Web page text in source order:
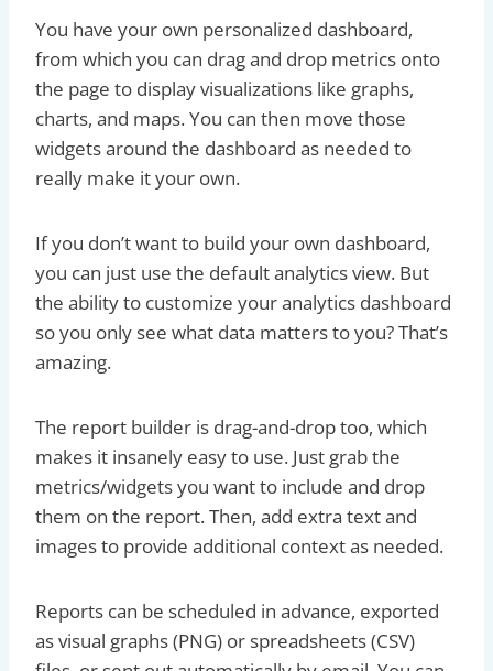
You have your own personalized dashboard,
from which you can drag and drop metrics onto
the page to display visualizations like graphs,
charts, and maps. You can then move those
widgets around the dashboard as needed to
really make it your own.
If you don’t want to build your own dashboard,
you can just use the default analytics view. But
the ability to customize your analytics dashboard
so you only see what data matters to you? That’s
amazing.
The report builder is drag-and-drop too, which
makes it insanely easy to use. Just grab the
metrics/widgets you want to include and drop
them on the report. Then, add extra text and
images to provide additional context as needed.
Reports can be scheduled in advance, exported
as visual graphs (PNG) or spreadsheets (CSV)